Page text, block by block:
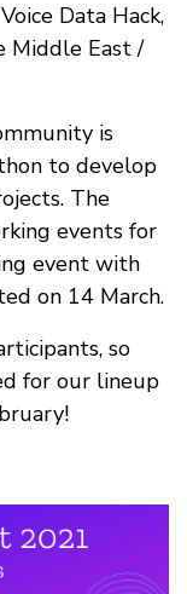
Data Hack,
Middle East /
is
to develop
The
events for
event with
on 14 March.
so
for our lineup